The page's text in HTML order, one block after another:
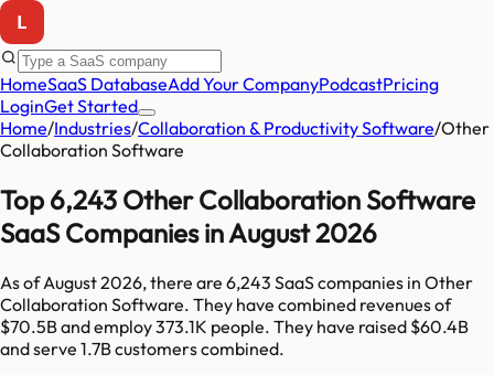
HomeSaaS DatabaseAdd Your CompanyPodcastPricing
LoginGet Started
Home/Industries/Collaboration & Productivity Software/Other
Collaboration Software
Top 6,243 Other Collaboration Software
SaaS Companies in August 2026
As ofAugust 2026, there are 6,243 SaaS companies in Other
Collaboration Software. They have combined revenues of
$70.5Band employ373.1K people. They have raised $60.4B
and serve 1.7Bcustomers combined.